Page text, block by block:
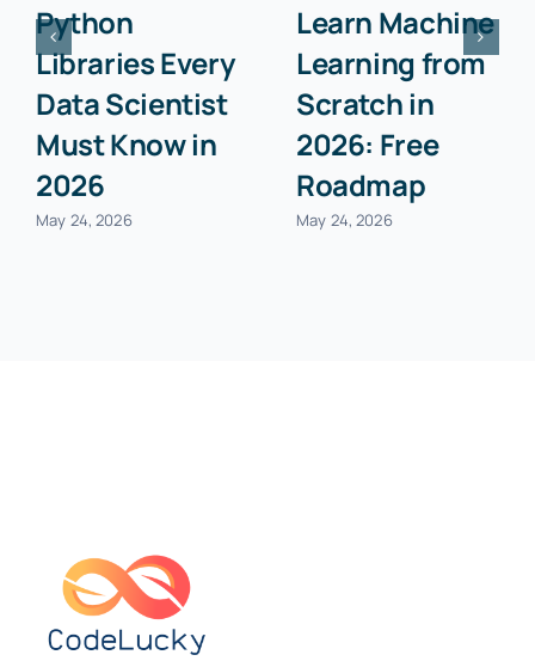
Python
Libraries Every
Data Scientist
Must Know in
2026
May 24, 2026
Learn Machine
Learning from
Scratch in
2026: Free
Roadmap
May 24, 2026